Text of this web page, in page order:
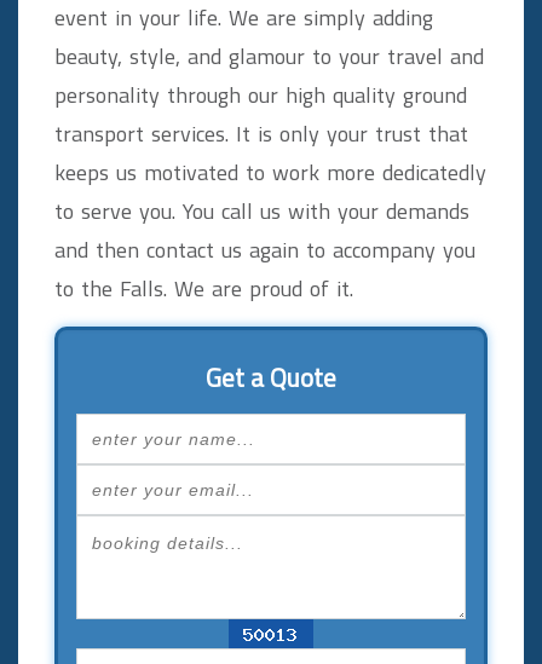
event in your life. We are simply adding
beauty, style, and glamour to your travel and
personality through our high quality ground
transport services. It is only your trust that
keeps us motivated to work more dedicatedly
to serve you. You call us with your demands
and then contact us again to accompany you
to the Falls. We are proud of it.
Get a Quote